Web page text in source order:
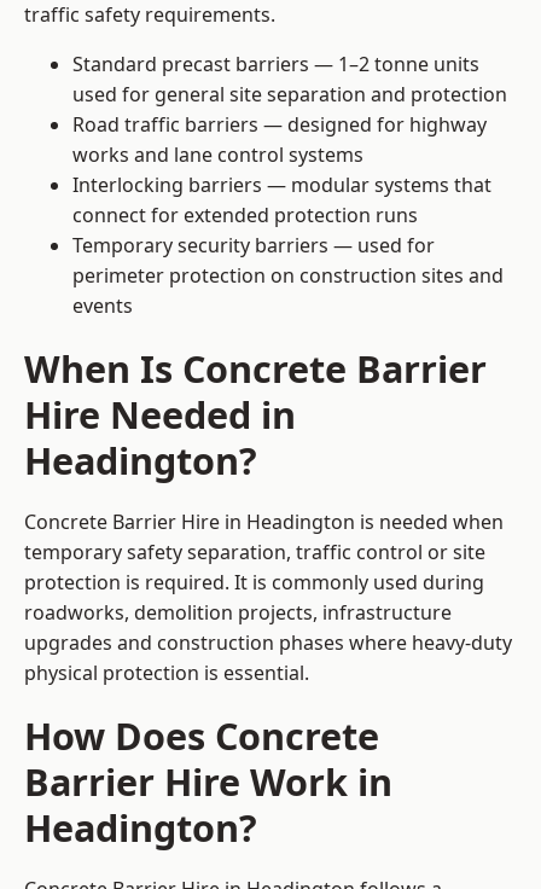
traffic safety requirements.
Standard precast barriers — 1–2 tonne units
used for general site separation and protection
Road traffic barriers — designed for highway
works and lane control systems
Interlocking barriers — modular systems that
connect for extended protection runs
Temporary security barriers — used for
perimeter protection on construction sites and
events
When Is Concrete Barrier
Hire Needed in
Headington?
Concrete Barrier Hire in Headington is needed when
temporary safety separation, traffic control or site
protection is required. It is commonly used during
roadworks, demolition projects, infrastructure
upgrades and construction phases where heavy-duty
physical protection is essential.
How Does Concrete
Barrier Hire Work in
Headington?